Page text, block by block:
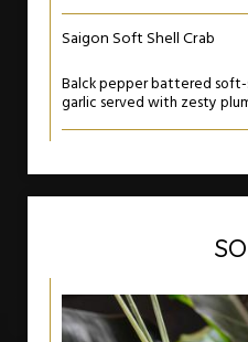
Saigon Soft Shell Crab
Balck pepper battered
garlic served with zesty